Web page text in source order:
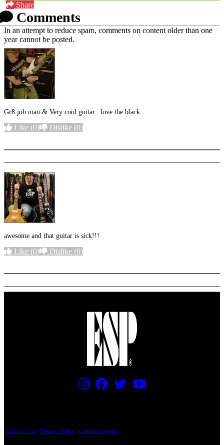
Share
Comments
In an attempt to reduce spam, comments on content older than one
year cannot be posted.
Gr8 job man & Very cool guitar...love the black
Like (0) Dislike (0)
awesome and that guitar is sick!!!
Like (0) Dislike (0)
Terms of Use Privacy Policy Contact Support